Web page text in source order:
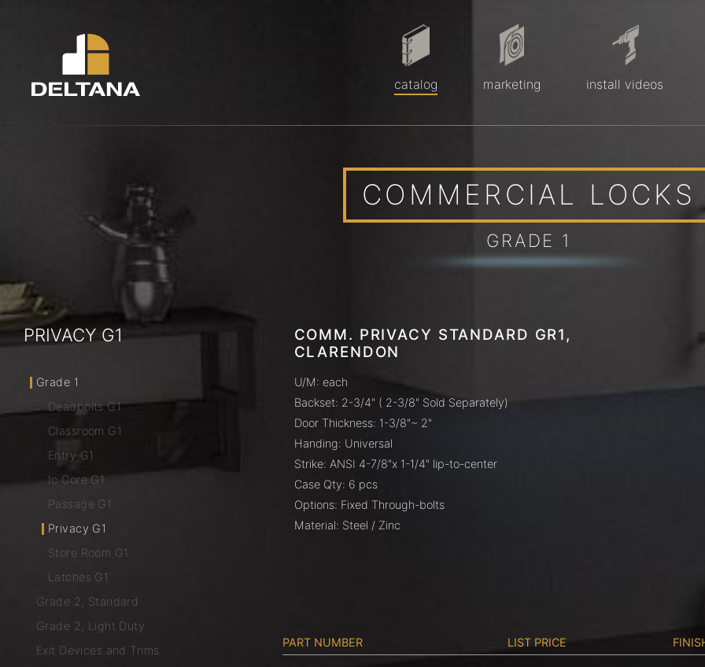
catalog marketing install videos
COMMERCIAL LOCKS
GRADE 1
PRIVACY G1
Grade 1
Deadbolts G1
Classroom G1
Entry G1
Ic Core G1
Passage G1
Privacy G1
Store Room G1
Latches G1
Grade 2, Standard
Grade 2, Light Duty
Exit Devices and Trims
COMM. PRIVACY STANDARD GR1,
CLARENDON
U/M: each
Backset: 2-3/4" ( 2-3/8" Sold Separately)
Door Thickness: 1-3/8"~ 2"
Handing: Universal
Strike: ANSI 4-7/8"x 1-1/4" lip-to-center
Case Qty: 6 pcs
Options: Fixed Through-bolts
Material: Steel / Zinc
PART NUMBER LIST PRICE